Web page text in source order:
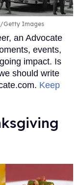
Getty Images
an Advocate
events,
impact. Is
should write
Keep